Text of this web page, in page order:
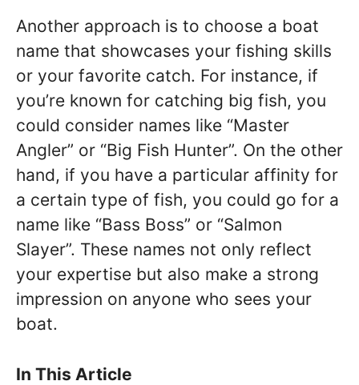
Another approach is to choose a boat
name that showcases your fishing skills
or your favorite catch. For instance, if
you’re known for catching big fish, you
could consider names like “Master
Angler” or “Big Fish Hunter”. On the other
hand, if you have a particular affinity for
a certain type of fish, you could go for a
name like “Bass Boss” or “Salmon
Slayer”. These names not only reflect
your expertise but also make a strong
impression on anyone who sees your
boat.
In This Article